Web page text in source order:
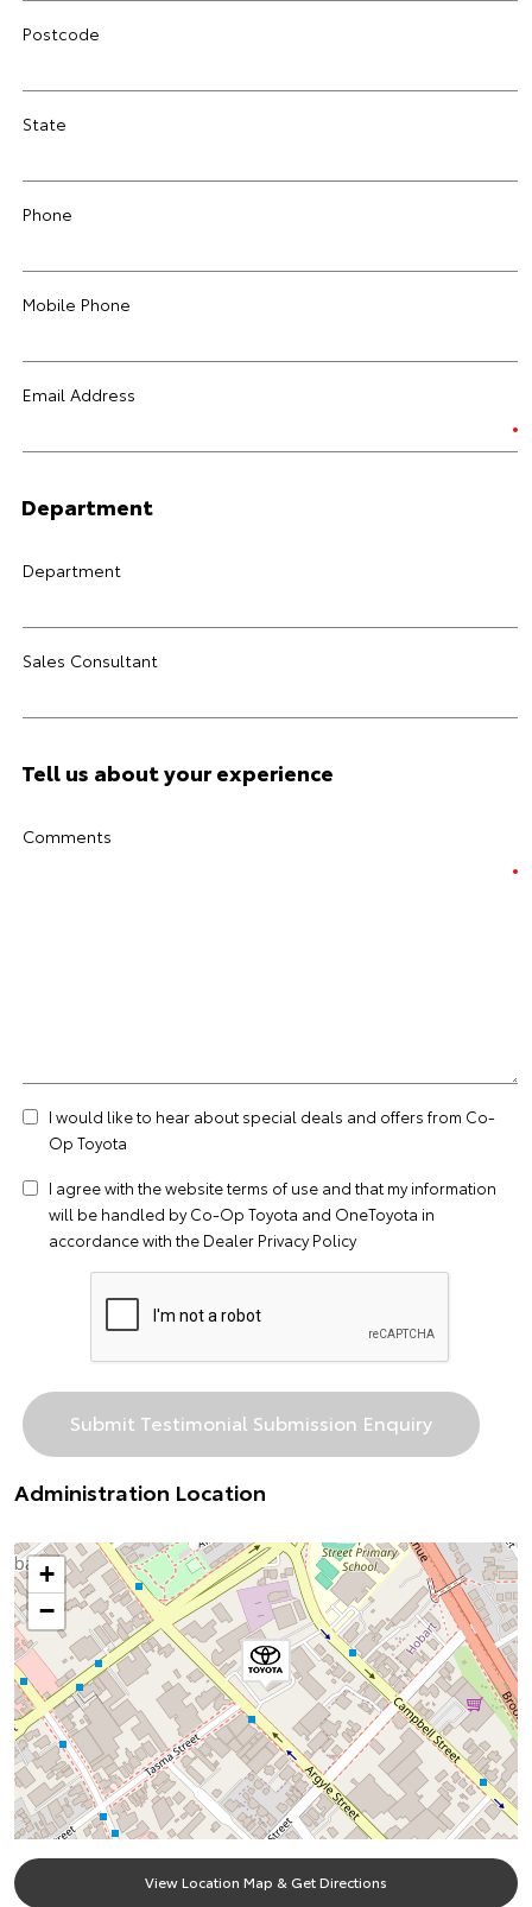
Postcode
State
Phone
Mobile Phone
Email Address
Department
Department
Sales Consultant
Tell us about your experience
Comments
I would like to hear about special deals and offers from Co-
Op Toyota
I agree with the websiteterms of use and that my information
will be handled by Co-Op Toyota and OneToyota in
accordance with the Dealer Privacy Policy
Administration Location
+
−
View Location Map & Get Directions